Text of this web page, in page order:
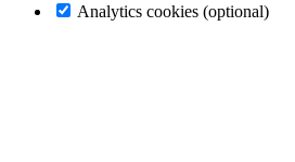
Analytics cookies (optional)